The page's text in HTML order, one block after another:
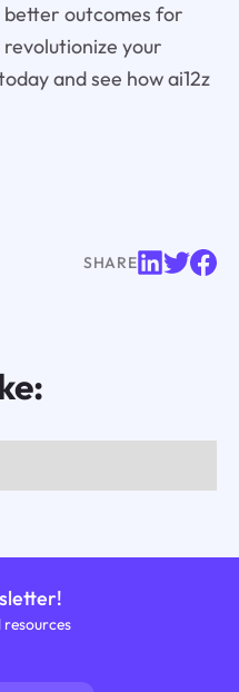
outcomes for
your
and see how ai12z
SHARE